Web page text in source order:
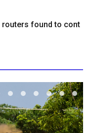
found to cont